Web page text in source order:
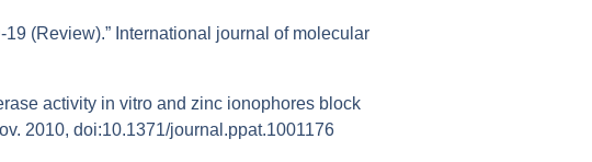
(Review).” International journal of molecular
activity in vitro and zinc ionophores block
2010, doi:10.1371/journal.ppat.1001176